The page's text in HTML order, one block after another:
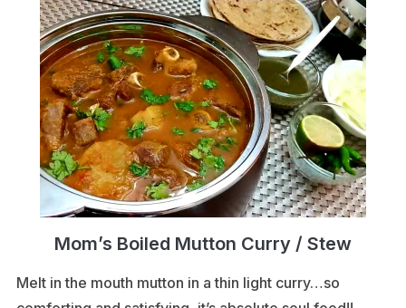
Mom’s Boiled Mutton Curry / Stew
Melt in the mouth mutton in a thin light curry…so